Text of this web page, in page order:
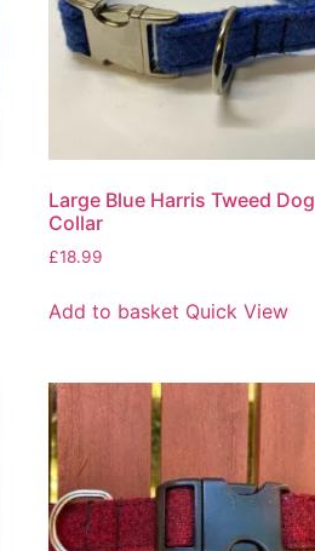
Large Blue Harris Tweed Dog
Collar
£18.99
Add to basket Quick View